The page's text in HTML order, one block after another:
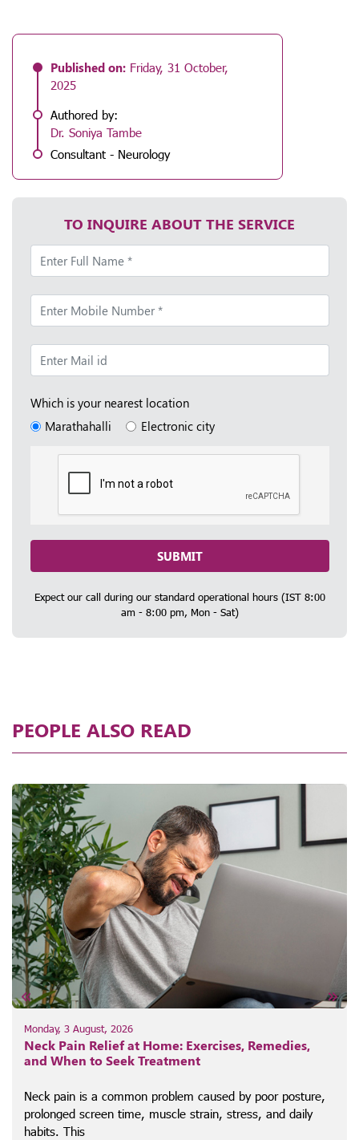
Published on: Friday, 31 October,
2025
Authored by:
Dr. Soniya Tambe
Consultant - Neurology
TO INQUIRE ABOUT THE SERVICE
Which is your nearest location
Marathahalli
Electronic city
SUBMIT
Expect our call during our standard operational hours (IST 8:00
am - 8:00 pm, Mon - Sat)
PEOPLE ALSO READ
Monday, 3 August, 2026
Neck Pain Relief at Home: Exercises, Remedies,
and When to Seek Treatment
Neck pain is a common problem caused by poor posture,
prolonged screen time, muscle strain, stress, and daily
habits. This